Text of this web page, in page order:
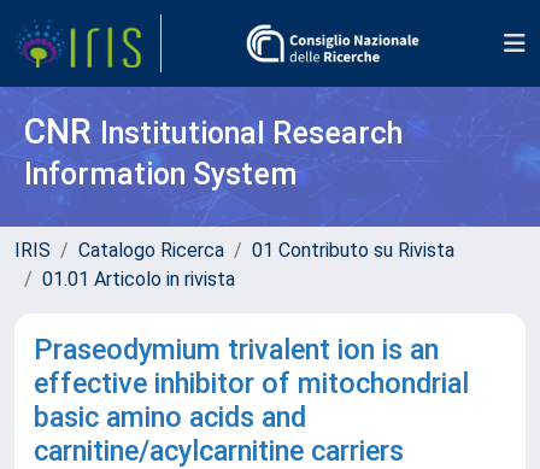
CNR Institutional Research
Information System
IRIS Catalogo Ricerca
01 Contributo su Rivista
01.01 Articolo in rivista
Praseodymium trivalent ion is an
effective inhibitor of mitochondrial
basic amino acids and
carnitine/acylcarnitine carriers